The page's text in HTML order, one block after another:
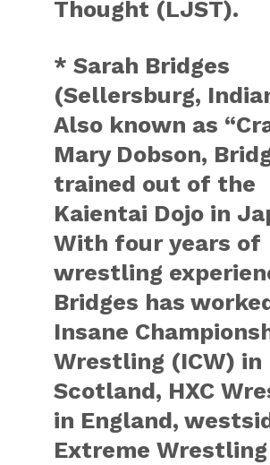
Thought (LJST).
* Sarah Bridges
(Sellersburg,
Also known as
Mary Dobson,
trained out of the
Kaientai Dojo in
With four years of
wrestling
Bridges has
Insane
Wrestling (ICW) in
Scotland, HXC
in England,
Extreme Wrestling